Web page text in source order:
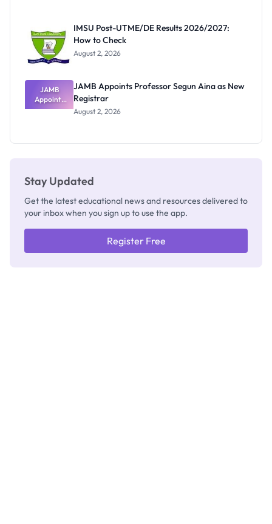
Nobody
Admits
Exists
IMSU Post-UTME/DE Results 2026/2027:
How to Check
August 2, 2026
JAMB
Appoints
Professor
JAMB Appoints Professor Segun Aina as New
Registrar
August 2, 2026
Stay Updated
Get the latest educational news and resources delivered to
your inbox when you sign up to use the app.
Register Free